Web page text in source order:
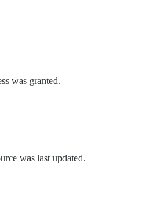
was granted.
was last updated.